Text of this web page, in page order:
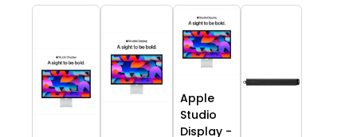
Apple
Studio
Display -